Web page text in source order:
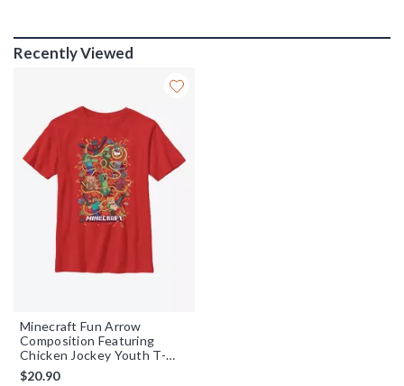
Recently Viewed
Minecraft Fun Arrow
Composition Featuring
Chicken Jockey Youth T-
Shirt
$20.90